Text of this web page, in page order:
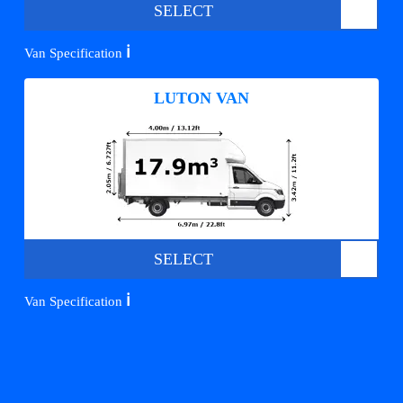
SELECT
Van Specification ℹ️
LUTON VAN
SELECT
Van Specification ℹ️